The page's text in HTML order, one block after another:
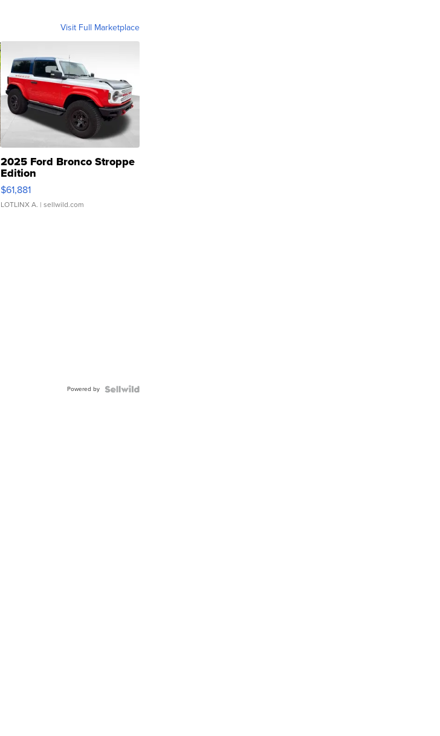
Visit Full Marketplace
2025 Ford Bronco Stroppe
Edition
$61,881
LOTLINX A. | sellwild.com
Powered by